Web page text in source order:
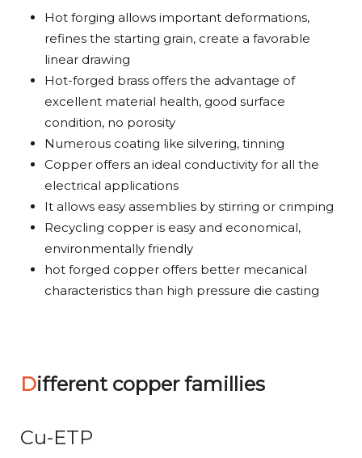
Hot forging allows important deformations,
refines the starting grain, create a favorable
linear drawing
Hot-forged brass offers the advantage of
excellent material health, good surface
condition, no porosity
Numerous coating like silvering, tinning
Copper offers an ideal conductivity for all the
electrical applications
It allows easy assemblies by stirring or crimping
Recycling copper is easy and economical,
environmentally friendly
hot forged copper offers better mecanical
characteristics than high pressure die casting
Different copper famillies
Cu-ETP